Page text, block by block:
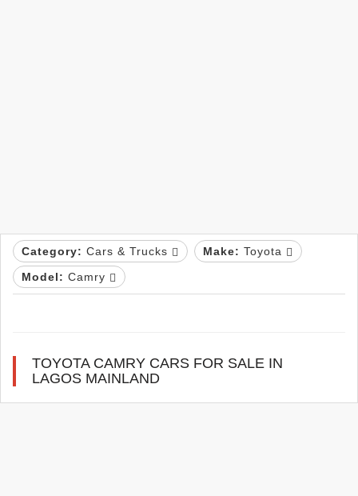
Category: Cars & Trucks Make: Toyota
Model: Camry
TOYOTA CAMRY CARS FOR SALE IN
LAGOS MAINLAND